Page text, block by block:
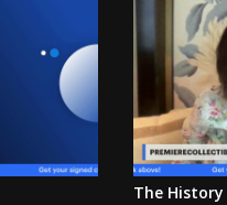
The History